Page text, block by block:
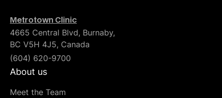
Metrotown Clinic
4665 Central Blvd, Burnaby,
BC V5H 4J5, Canada
(604) 620-9700
About us
Meet the Team